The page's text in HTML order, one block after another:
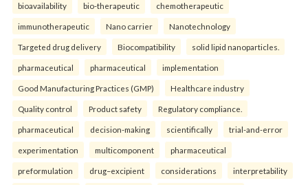
bioavailability bio-therapeutic chemotherapeutic
immunotherapeutic Nano carrier Nanotechnology
Targeted drug delivery Biocompatibility solid lipid nanoparticles.
pharmaceutical pharmaceutical implementation
Good Manufacturing Practices (GMP) Healthcare industry
Quality control Product safety Regulatory compliance.
pharmaceutical decision-making scientifically trial-and-error
experimentation multicomponent pharmaceutical
preformulation drug–excipient considerations interpretability